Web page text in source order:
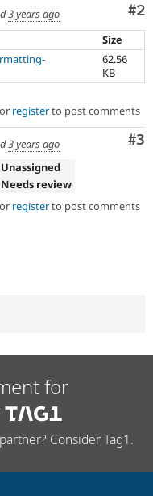
Security
#2
3 years ago
Size
62.56
KB
or registerto post comments
#3
3 years ago
review
or registerto post comments
for
Consider Tag1.